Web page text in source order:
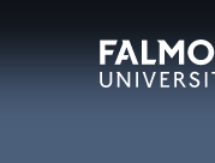
Falmouth